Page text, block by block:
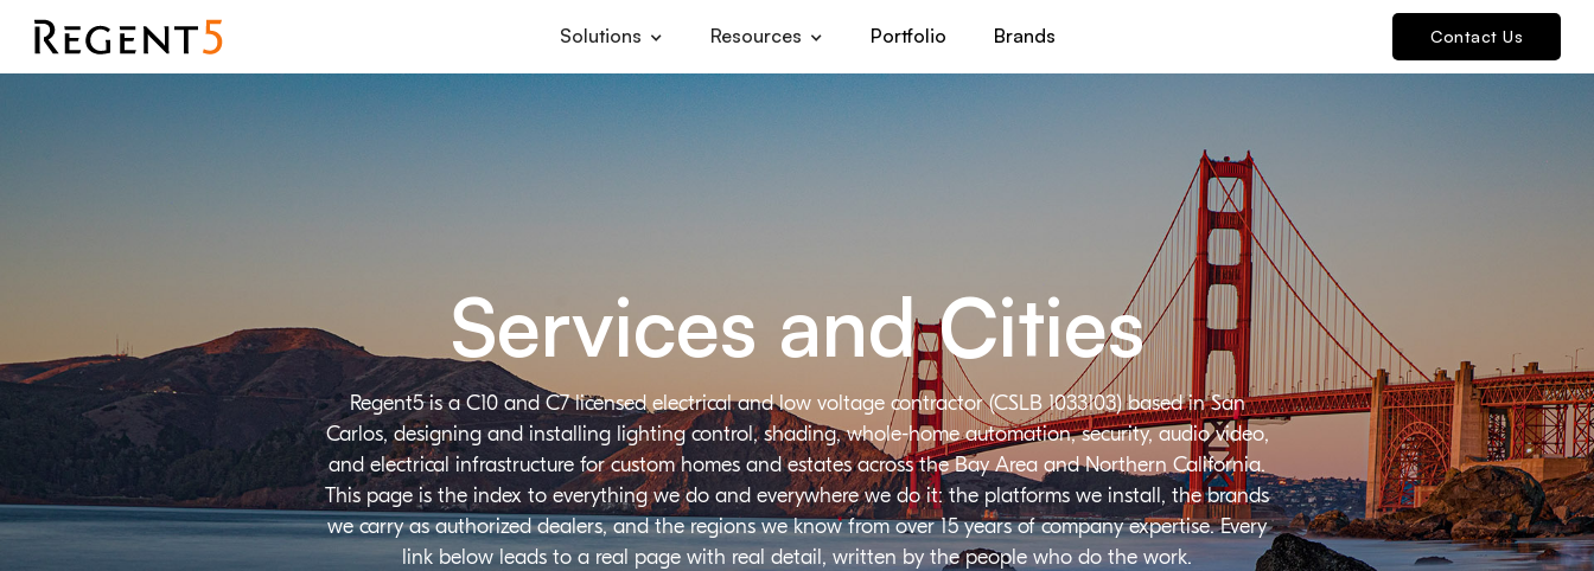
Solutions Resources Portfolio Brands Contact Us
Regent5 is a C10 and C7 licensed electrical and low voltage contractor (CSLB 1033103) based in San
Carlos, designing and installing lighting control, shading, whole-home automation, security, audio video,
and electrical infrastructure for custom homes and estates across the Bay Area and Northern California.
This page is the index to everything we do and everywhere we do it: the platforms we install, the brands
we carry as authorized dealers, and the regions we know from over 15 years of company expertise. Every
link below leads to a real page with real detail, written by the people who do the work.
Services and Cities